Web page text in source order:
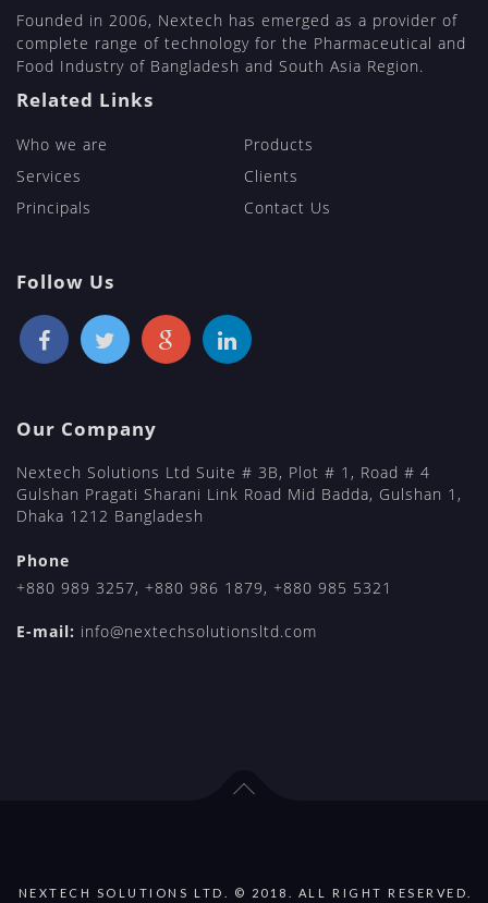
Founded in 2006, Nextech has emerged as a provider of
complete range of technology for the Pharmaceutical and
Food Industry of Bangladesh and South Asia Region.
Related Links
Who we are
Products
Services
Clients
Principals
Contact Us
Follow Us
Our Company
Nextech Solutions Ltd Suite # 3B, Plot # 1, Road # 4
Gulshan Pragati Sharani Link Road Mid Badda, Gulshan 1,
Dhaka 1212 Bangladesh
Phone
+880 989 3257, +880 986 1879, +880 985 5321
E-mail: info@nextechsolutionsltd.com
NEXTECH SOLUTIONS LTD. © 2018. ALL RIGHT RESERVED.